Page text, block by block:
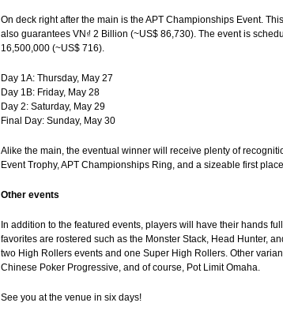
On deck right after the main is the APT Championships Event.
also guarantees VN₫ 2 Billion (~US$ 86,730). The event is
16,500,000 (~US$ 716).
Day 1A: Thursday, May 27
Day 1B: Friday, May 28
Day 2: Saturday, May 29
Final Day: Sunday, May 30
Alike the main, the eventual winner will receive plenty of
Event Trophy, APT Championships Ring, and a sizeable first
Other events
In addition to the featured events, players will have their hands
favorites are rostered such as the Monster Stack, Head Hunter,
two High Rollers events and one Super High Rollers. Other
Chinese Poker Progressive, and of course, Pot Limit Omaha.
See you at the venue in six days!